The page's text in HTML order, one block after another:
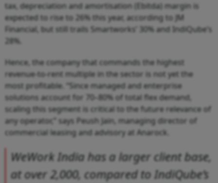
tax, depreciation and amortisation (Ebitda) margin is
expected to rise to 26% this year, according to JM
Financial, but still trails Smartworks’ 30% and IndiQube’s
28%.
Hence, the company that commands the highest
revenue-to-rent multiple in the sector is not yet the
most profitable. “Since managed and enterprise
solutions account for 70–80% of total flex demand,
scaling this segment is critical to the future relevance of
any operator,” says Peush Jain, managing director of
commercial leasing and advisory at Anarock.
WeWork India has a larger client base,
at over 2,000, compared to IndiQube’s